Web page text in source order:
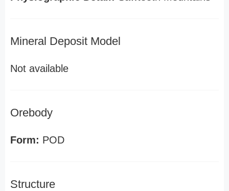
Mineral Deposit Model
Not available
Orebody
Form: POD
Structure